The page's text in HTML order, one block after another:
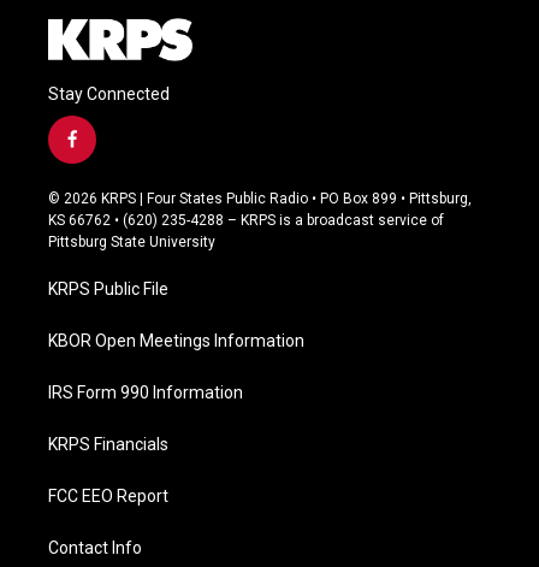
Stay Connected
f
a
c
e
b
o
k
© 2026 KRPS | Four States Public Radio • PO Box 899 • Pittsburg,
KS 66762 • (620) 235-4288 – KRPS is a broadcast service of
Pittsburg State University
KRPS Public File
KBOR Open Meetings Information
IRS Form 990 Information
KRPS Financials
FCC EEO Report
Contact Info